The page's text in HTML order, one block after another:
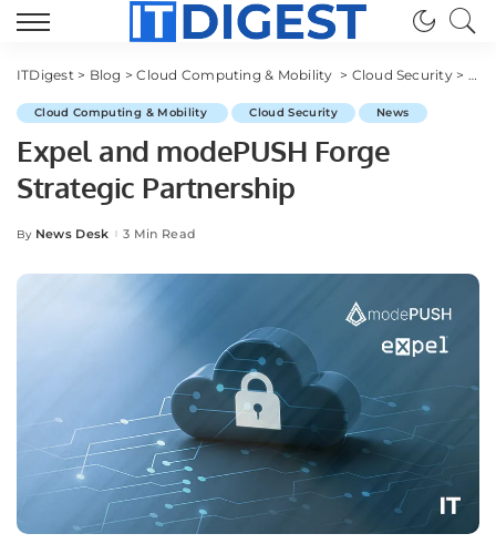
ITDigest> Blog >Cloud Computing & Mobility > Cloud Security>
Cloud Computing & Mobility Cloud Security News
Expel and modePUSH Forge
Strategic Partnership
Posted
By News Desk 3 Min Read